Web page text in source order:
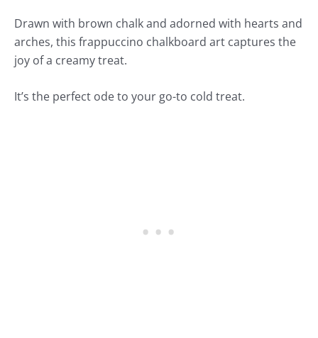
Drawn with brown chalk and adorned with hearts and
arches, this frappuccino chalkboard art captures the
joy of a creamy treat.
It’s the perfect ode to your go-to cold treat.